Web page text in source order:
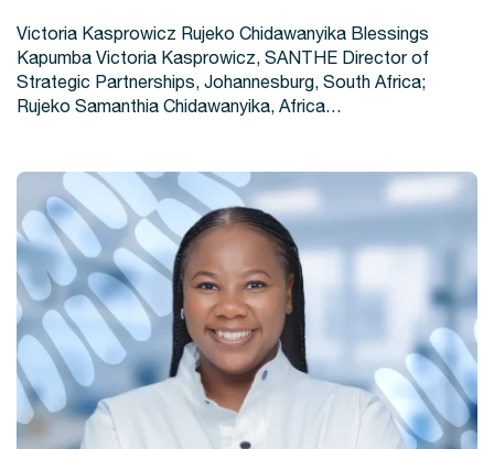
Victoria Kasprowicz Rujeko Chidawanyika Blessings
Kapumba Victoria Kasprowicz, SANTHE Director of
Strategic Partnerships, Johannesburg, South Africa;
Rujeko Samanthia Chidawanyika, Africa…